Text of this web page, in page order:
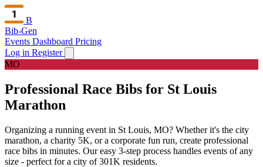
B
Bib-Gen
Events Dashboard Pricing
Log in Register
MO
Professional Race Bibs for St Louis
Marathon
Organizing a running event in St Louis, MO? Whether it's the city
marathon, a charity 5K, or a corporate fun run, create professional
race bibs in minutes. Our easy 3-step process handles events of any
size - perfect for a city of 301K residents.